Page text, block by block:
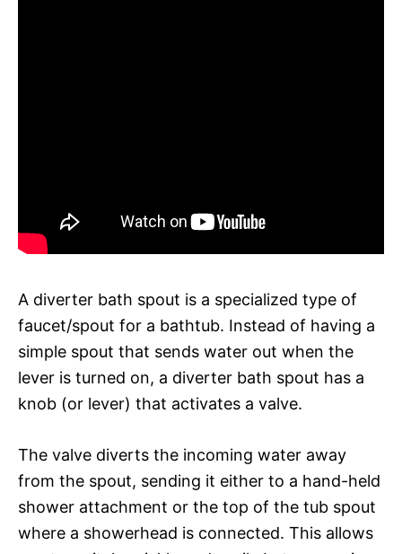
A diverter bath spout is a specialized type of
faucet/spout for a bathtub. Instead of having a
simple spout that sends water out when the
lever is turned on, a diverter bath spout has a
knob (or lever) that activates a valve.
The valve diverts the incoming water away
from the spout, sending it either to a hand-held
shower attachment or the top of the tub spout
where a showerhead is connected. This allows